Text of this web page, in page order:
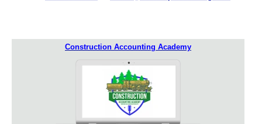
Construction Accounting Academy